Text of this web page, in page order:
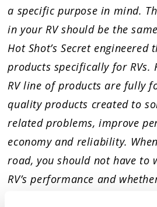
a specific purpose in mind.
in your RV should be the
Hot Shot’s Secret
products specifically for RVs.
RV line of products are fully
quality products created to
related problems, improve
economy and reliability.
road, you should not have to
RV’s performance and